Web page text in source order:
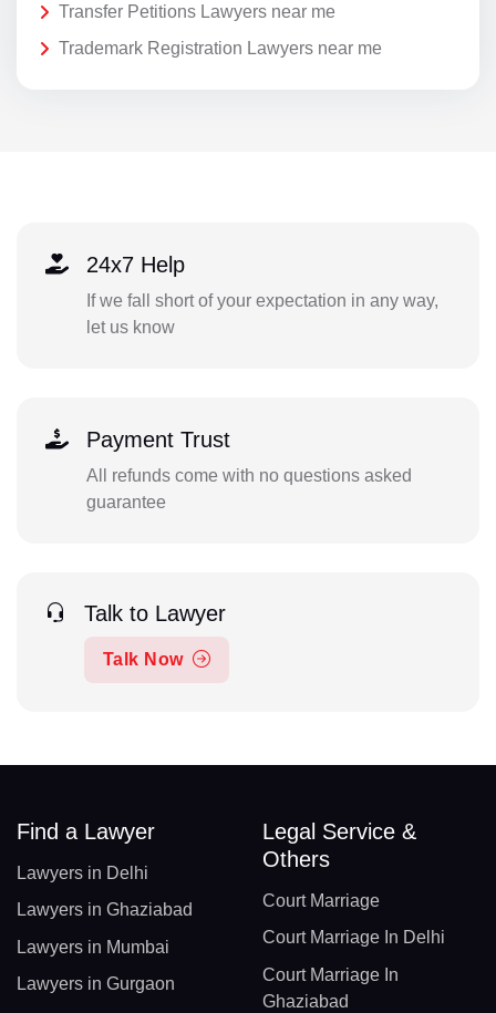
Transfer Petitions Lawyers near me
Trademark Registration Lawyers near me
24x7 Help
If we fall short of your expectation in any way,
let us know
Payment Trust
All refunds come with no questions asked
guarantee
Talk to Lawyer
Talk Now
Find a Lawyer
Lawyers in Delhi
Lawyers in Ghaziabad
Lawyers in Mumbai
Lawyers in Gurgaon
Legal Service &
Others
Court Marriage
Court Marriage In Delhi
Court Marriage In
Ghaziabad